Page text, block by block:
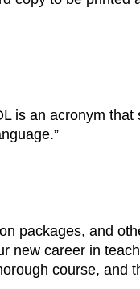
is an acronym that
packages, and
new career in
course, and